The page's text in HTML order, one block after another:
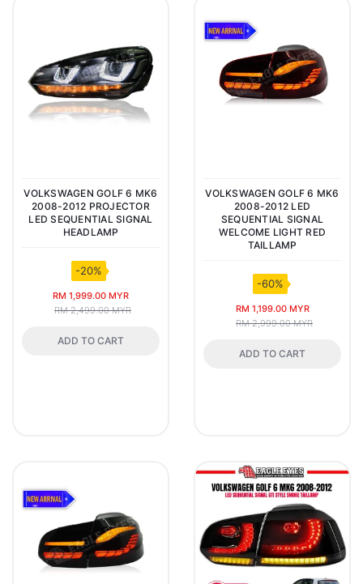
VOLKSWAGEN GOLF 6 MK6
2008-2012 PROJECTOR
LED SEQUENTIAL SIGNAL
HEADLAMP
-20%
RM 1,999.00 MYR
RM 2,499.00 MYR
ADD TO CART
VOLKSWAGEN GOLF 6 MK6
2008-2012 LED
SEQUENTIAL SIGNAL
WELCOME LIGHT RED
TAILLAMP
-60%
RM 1,199.00 MYR
RM 2,999.00 MYR
ADD TO CART